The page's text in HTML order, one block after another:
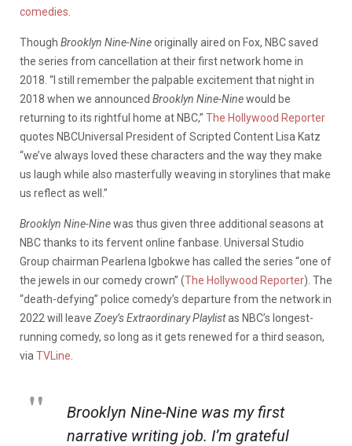
comedies
Though Brooklyn Nine-Nineoriginally aired on Fox, NBC saved
the series from cancellation at their first network home in
2018. “I still remember the palpable excitement that night in
2018 when we announced Brooklyn Nine-Ninewould be
returning to its rightful home at NBC,” The Hollywood Reporter
quotes NBCUniversal President of Scripted Content Lisa Katz
“we’ve always loved these characters and the way they make
us laugh while also masterfully weaving in storylines that make
us reflect as well.”
Brooklyn Nine-Ninewas thus given three additional seasons at
NBC thanks to its fervent online fanbase. Universal Studio
Group chairman Pearlena Igbokwe has called the series “one of
the jewels in our comedy crown” (The Hollywood Reporter). The
“death-defying” police comedy’s departure from the network in
2022 will leave Zoey’s Extraordinary Playlistas NBC’s longest-
running comedy, so long as it gets renewed for a third season,
via TVLine
Brooklyn Nine-Nine was my first
narrative writing job. I’m grateful